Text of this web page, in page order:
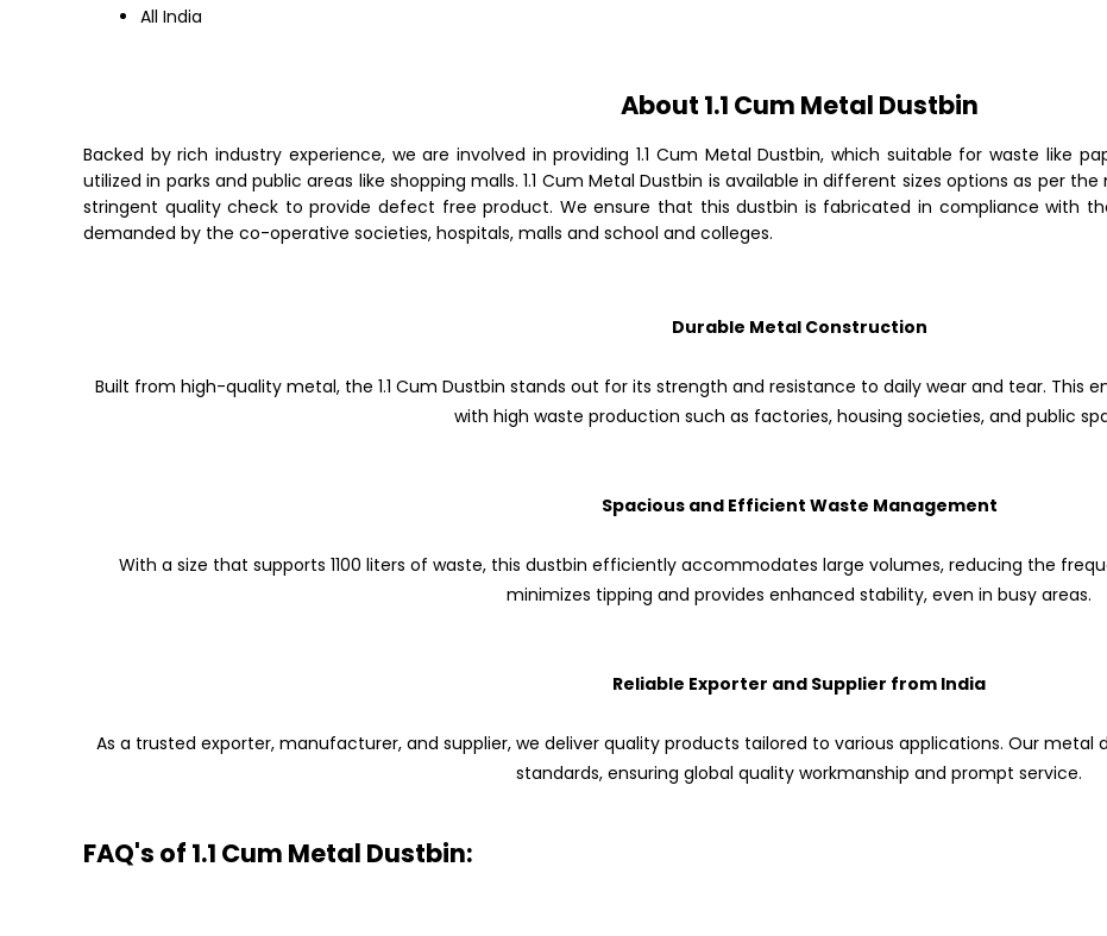
All India
About 1.1 Cum Metal Dustbin
Backed by rich industry experience, we are involved in providing1.1 Cum Metal Dustbin, which suitable for waste like
utilized in parks and public areas like shopping malls.1.1 Cum Metal Dustbin is available in different sizes options as per
stringent quality check to provide defect free product. We ensure that this dustbin is fabricated in compliance with
demanded by the co-operative societies, hospitals, malls and school and colleges.
Durable Metal Construction
Built from high-quality metal, the 1.1 Cum Dustbin stands out for its strength and resistance to daily wear and tear. This
with high waste production such as factories, housing societies, and public
Spacious and Efficient Waste Management
With a size that supports 1100 liters of waste, this dustbin efficiently accommodates large volumes, reducing the
minimizes tipping and provides enhanced stability, even in busy areas.
Reliable Exporter and Supplier from India
As a trusted exporter, manufacturer, and supplier, we deliver quality products tailored to various applications. Our metal
standards, ensuring global quality workmanship and prompt service.
FAQ's of 1.1 Cum Metal Dustbin: